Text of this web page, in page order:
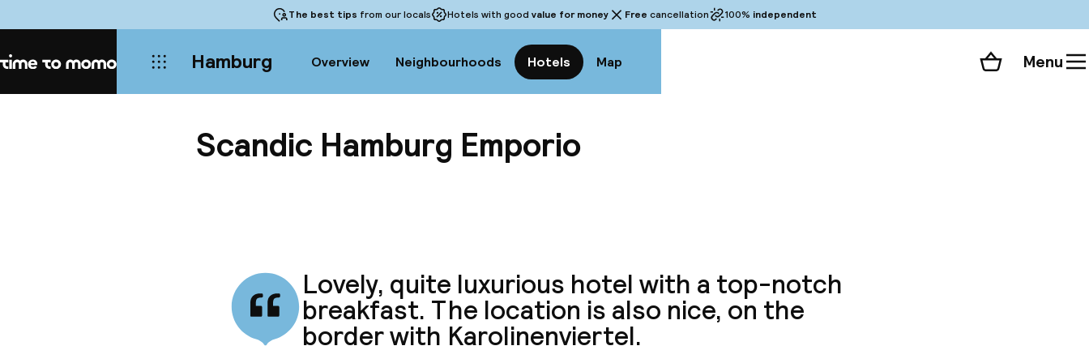
The best tips from our locals Hotels with good value for money Free cancellation 100% independent
Home Hamburg Overview Neighbourhoods Hotels Map Shopping cart
Menu
Scandic Hamburg Emporio
Lovely, quite luxurious hotel with a top-notch
breakfast. The location is also nice, on the
border with Karolinenviertel.